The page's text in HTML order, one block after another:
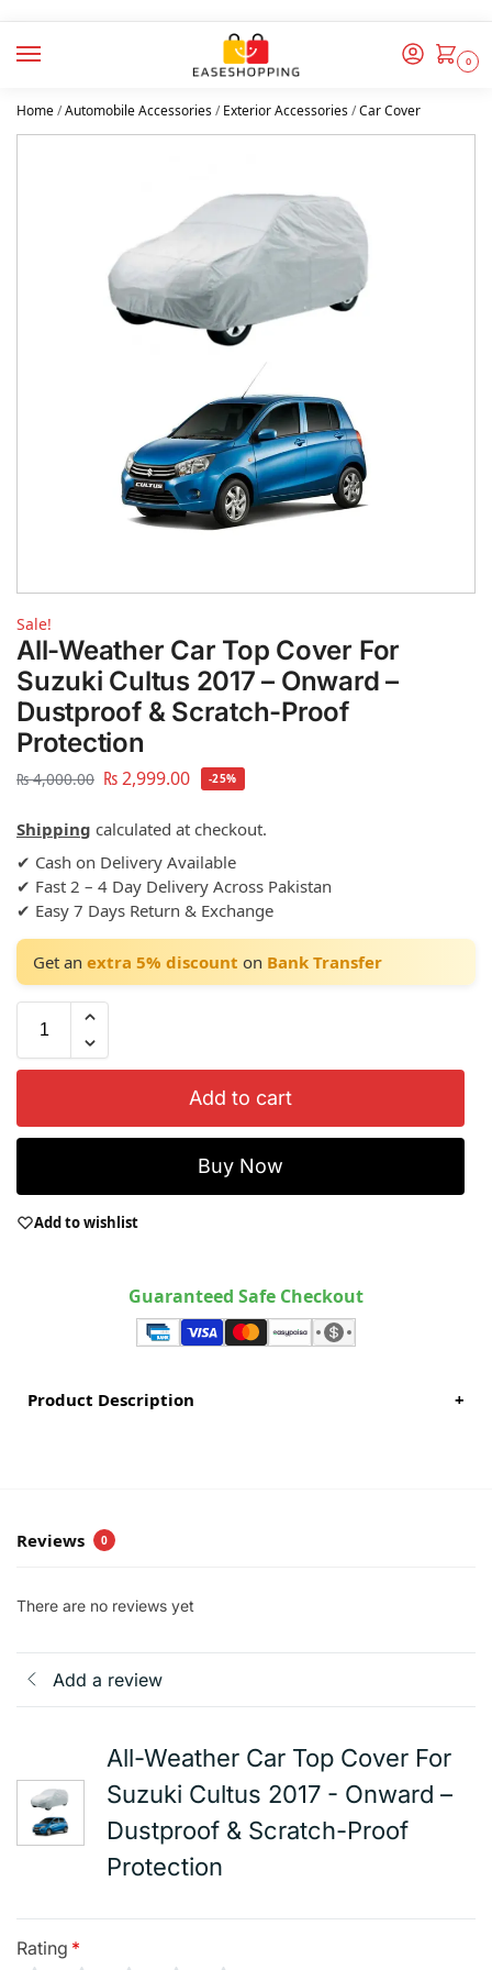
0
Home/Automobile Accessories/Exterior Accessories/Car Cover
Sale!
All-Weather Car Top Cover For
Suzuki Cultus 2017 – Onward –
Dustproof & Scratch-Proof
Protection
₨4,000.00 ₨2,999.00 -25%
Shipping calculated at checkout.
✔ Cash on Delivery Available
✔ Fast 2 – 4 Day Delivery Across Pakistan
✔ Easy 7 Days Return & Exchange
Get an extra 5% discount on Bank Transfer
Add to cart
Buy Now
Add to wishlist
Guaranteed Safe Checkout
Product Description +
Reviews 0
There are no reviews yet
Add a review
All-Weather Car Top Cover For
Suzuki Cultus 2017 - Onward –
Dustproof & Scratch-Proof
Protection
Rating *